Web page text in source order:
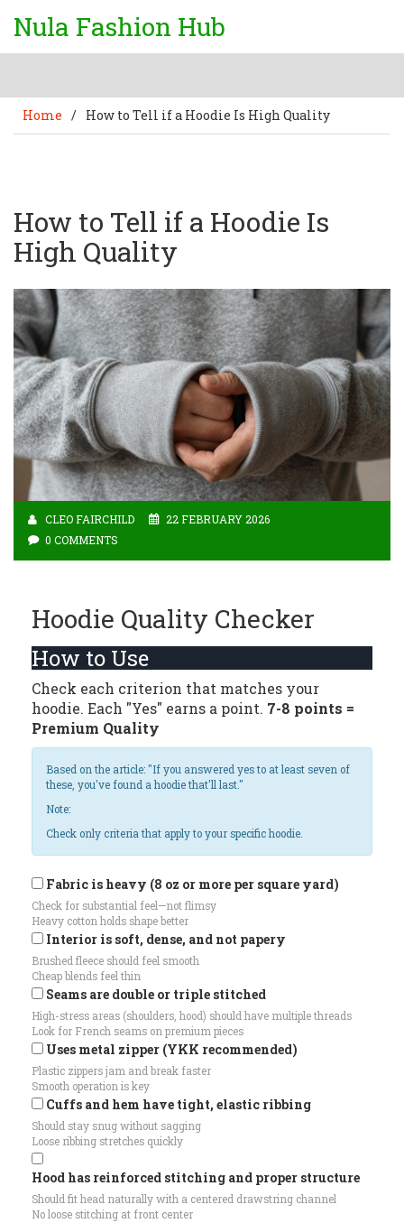
Nula Fashion Hub
Home / How to Tell if a Hoodie Is High Quality
How to Tell if a Hoodie Is
High Quality
CLEO FAIRCHILD
22 FEBRUARY 2026
0 COMMENTS
Hoodie Quality Checker
How to Use
Check each criterion that matches your
hoodie. Each "Yes" earns a point. 7-8 points =
Premium Quality
Based on the article: "If you answered yes to at least seven of
these, you've found a hoodie that'll last."
Note:
Check only criteria that apply to your specific hoodie.
Fabric is heavy (8 oz or more per square yard)
Check for substantial feel—not flimsy
Heavy cotton holds shape better
Interior is soft, dense, and not papery
Brushed fleece should feel smooth
Cheap blends feel thin
Seams are double or triple stitched
High-stress areas (shoulders, hood) should have multiple threads
Look for French seams on premium pieces
Uses metal zipper (YKK recommended)
Plastic zippers jam and break faster
Smooth operation is key
Cuffs and hem have tight, elastic ribbing
Should stay snug without sagging
Loose ribbing stretches quickly
Hood has reinforced stitching and proper structure
Should fit head naturally with a centered drawstring channel
No loose stitching at front center